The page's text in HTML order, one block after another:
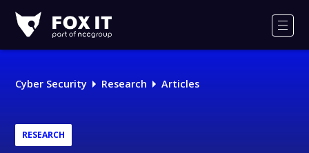
IT
Logo
Cyber Security Research Articles
RESEARCH